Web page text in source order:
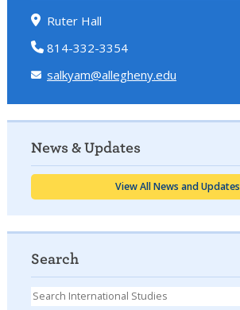
Ruter Hall
814-332-3354
salkyam@allegheny.edu
News & Updates
View All News and Updates
Search